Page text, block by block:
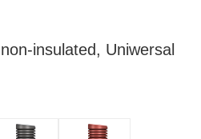
insulated, Uniwersal